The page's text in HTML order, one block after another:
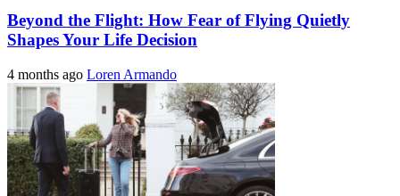
Beyond the Flight: How Fear of Flying Quietly
Shapes Your Life Decision
4 months ago Loren Armando